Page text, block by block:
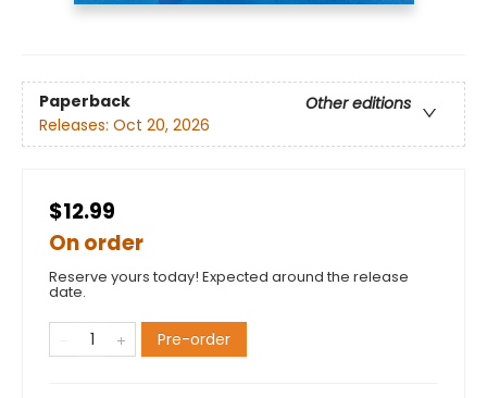
Paperback
Other editions
Releases: Oct 20, 2026
$12.99
On order
Reserve yours today! Expected around the release
date.
Pre-order